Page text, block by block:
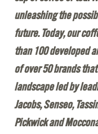
unleashing the
future. Today, our
than 100 developed
of over 50 brands
landscape led by
Jacobs, Senseo,
Pickwick and